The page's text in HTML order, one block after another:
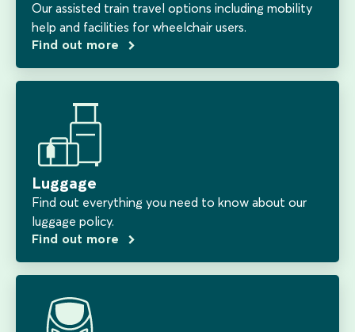
Our assisted train travel options including mobility
help and facilities for wheelchair users.
Find out more
Luggage
Find out everything you need to know about our
luggage policy.
Find out more